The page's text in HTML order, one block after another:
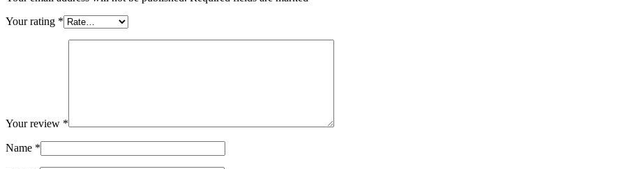
Your rating *
Your review *
Name *